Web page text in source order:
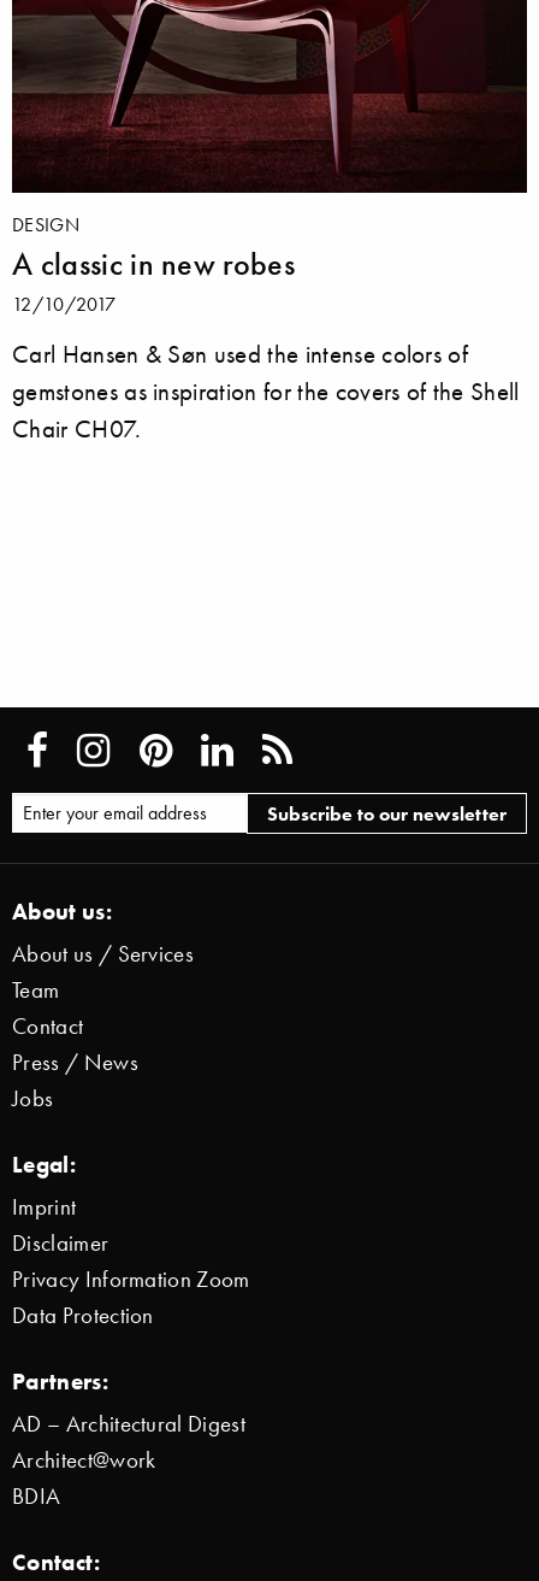
DESIGN
A classic in new robes
12/10/2017
Carl Hansen & Søn used the intense colors of
gemstones as inspiration for the covers of the Shell
Chair CH07.
About us:
About us / Services
Team
Contact
Press / News
Jobs
Legal:
Imprint
Disclaimer
Privacy Information Zoom
Data Protection
Partners:
AD – Architectural Digest
Architect@work
BDIA
Contact: